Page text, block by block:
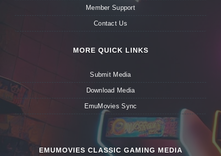
Member Support
Contact Us
MORE QUICK LINKS
Submit Media
Download Media
EmuMovies Sync
EMUMOVIES CLASSIC GAMING MEDIA